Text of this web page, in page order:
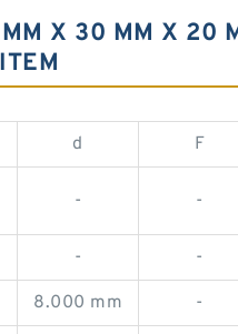
X 30 MM X 20
d F
- -
- -
8.000 mm -